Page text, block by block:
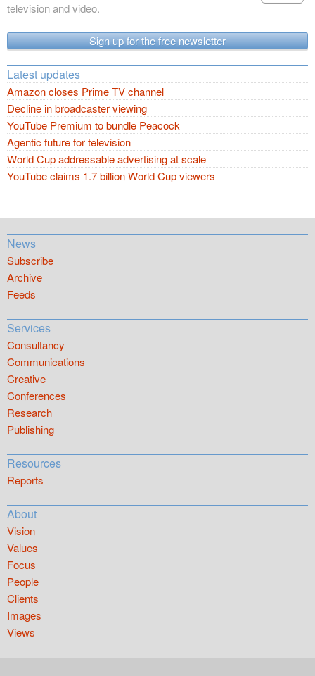
television and video.
Sign up for the free newsletter
Latest updates
Amazon closes Prime TV channel
Decline in broadcaster viewing
YouTube Premium to bundle Peacock
Agentic future for television
World Cup addressable advertising at scale
YouTube claims 1.7 billion World Cup viewers
News
Subscribe
Archive
Feeds
Services
Consultancy
Communications
Creative
Conferences
Research
Publishing
Resources
Reports
About
Vision
Values
Focus
People
Clients
Images
Views